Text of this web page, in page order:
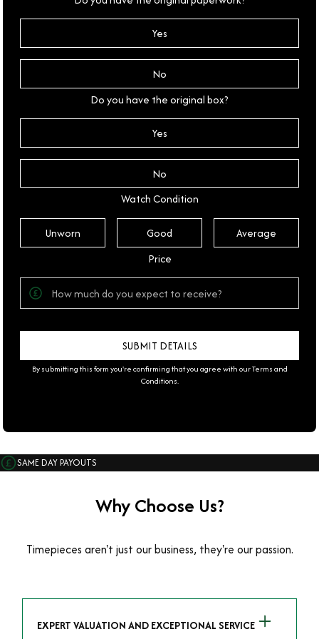
Yes
No
Do you have the original box?
Yes
No
Watch Condition
Unworn Good
Average
Price
By submitting this form you're confirming that you agree with ourTerms and
Conditions.
SAME DAY PAYOUTS
Why Choose Us?
Timepieces aren't just our business, they're our passion.
EXPERT VALUATION AND EXCEPTIONAL SERVICE